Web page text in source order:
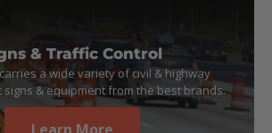
& Traffic Control
a wide variety of civil & highway
signs & equipment from the best brands.